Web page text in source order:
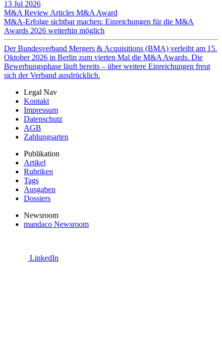
13 Jul 2026
M&A Review Articles M&A Award
M&A-Erfolge sichtbar machen: Einreichungen für die M&A
Awards 2026 weiterhin möglich
Der Bundesverband Mergers & Acquisitions (BMA) verleiht am 15.
Oktober 2026 in Berlin zum vierten Mal die M&A Awards. Die
Bewerbungsphase läuft bereits – über weitere Einreichungen freut
sich der Verband ausdrücklich.
Legal Nav
Kontakt
Impressum
Datenschutz
AGB
Zahlungsarten
Publikation
Artikel
Rubriken
Tags
Ausgaben
Dossiers
Newsroom
mandaco Newsroom
LinkedIn